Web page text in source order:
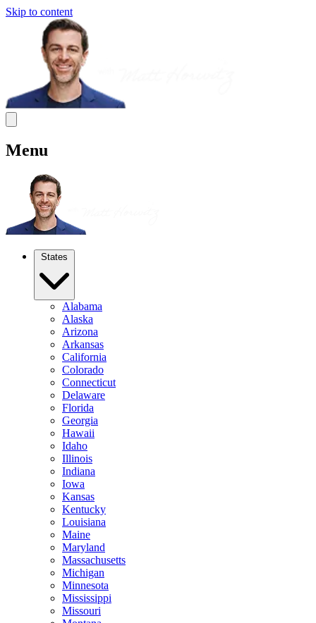
Skip to content
Menu
States
Alabama
Alaska
Arizona
Arkansas
California
Colorado
Connecticut
Delaware
Florida
Georgia
Hawaii
Idaho
Illinois
Indiana
Iowa
Kansas
Kentucky
Louisiana
Maine
Maryland
Massachusetts
Michigan
Minnesota
Mississippi
Missouri